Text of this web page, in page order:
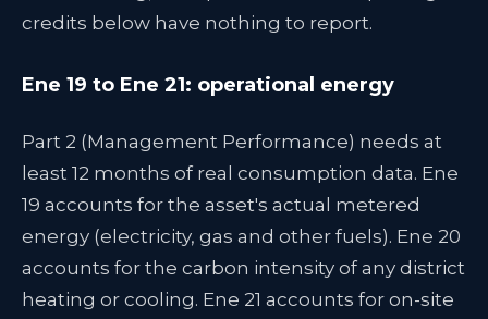
credits below have nothing to report.
Ene 19 to Ene 21: operational energy
Part 2 (Management Performance) needs at
least 12 months of real consumption data. Ene
19 accounts for the asset's actual metered
energy (electricity, gas and other fuels). Ene 20
accounts for the carbon intensity of any district
heating or cooling. Ene 21 accounts for on-site